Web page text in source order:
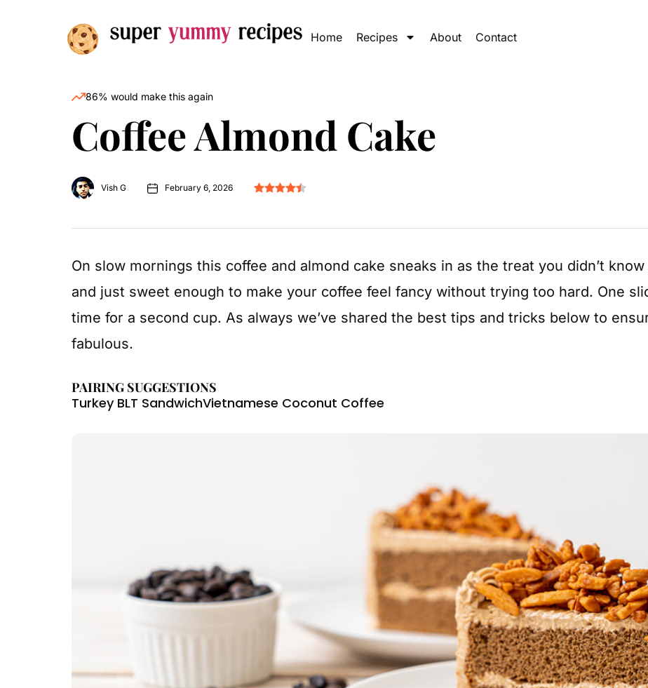
Home Recipes About Contact
86% would make this again
Coffee Almond Cake
Vish G February 6, 2026
On slow mornings this coffee and almond cake sneaks in as the treat you didn’t
and just sweet enough to make your coffee feel fancy without trying too hard. One
time for a second cup. As always we’ve shared the best tips and tricks below to
fabulous.
PAIRING SUGGESTIONS
Turkey BLT SandwichVietnamese Coconut Coffee